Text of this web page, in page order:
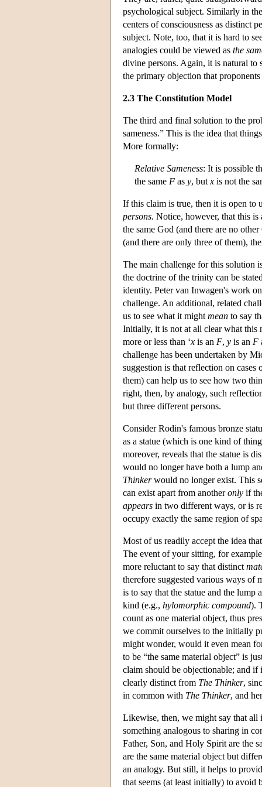
psychological subject. Similarly in
centers of consciousness as distinct
subject. Note, too, that it is hard to
analogies could be viewed as the
divine persons. Again, it is natural to
the primary objection that
2.3 The Constitution Model
The third and final solution to the
sameness.” This is the idea that
More formally:
Relative Sameness: It is possible
the same F as y, but x is not the
If this claim is true, then it is open to
persons. Notice, however, that this
the same God (and there are no
(and there are only three of them),
The main challenge for this solution
the doctrine of the trinity can be
identity. Peter van Inwagen's work
challenge. An additional, related
us to see what it might mean to say
Initially, it is not at all clear what this
more or less than ‘x is an F, y is an F
challenge has been undertaken by
suggestion is that reflection on cases
them) can help us to see how two
right, then, by analogy, such
but three different persons.
Consider Rodin's famous bronze
as a statue (which is one kind of
moreover, reveals that the statue is
would no longer have both a lump
Thinkerwould no longer exist. This
can exist apart from anotheronly if
appears in two different ways, or is
occupy exactly the same region of
Most of us readily accept the idea
The event of your sitting, for
more reluctant to say that distinct
therefore suggested various ways of
is to say that the statue and the lump
kind (e.g., hylomorphic compound).
count as one material object, thus
we commit ourselves to the initially
might wonder, would it even mean
to be “the same material object” is
claim should be objectionable; and
clearly distinct from The Thinker,
in common with The Thinker, and
Likewise, then, we might say that all
something analogous to sharing in
Father, Son, and Holy Spirit are the
are the same material object but
an analogy. But still, it helps to
that seems (at least initially) to avoid